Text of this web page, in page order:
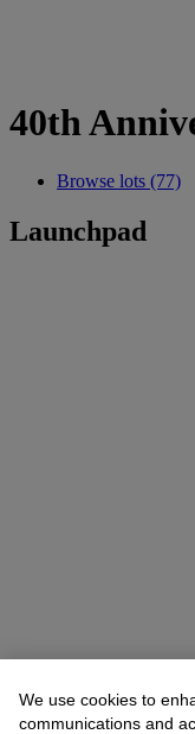
40th
Browse lots (77)
Launchpad
We use cookies to
communications and